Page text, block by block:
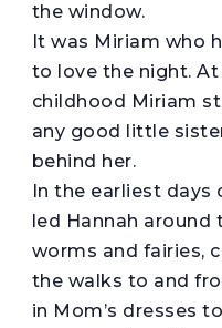
the window.
It was Miriam who
to love the night.
childhood Miriam
any good little
behind her.
In the earliest
led Hannah
worms and fairies,
the walks to and
in Mom’s dresses